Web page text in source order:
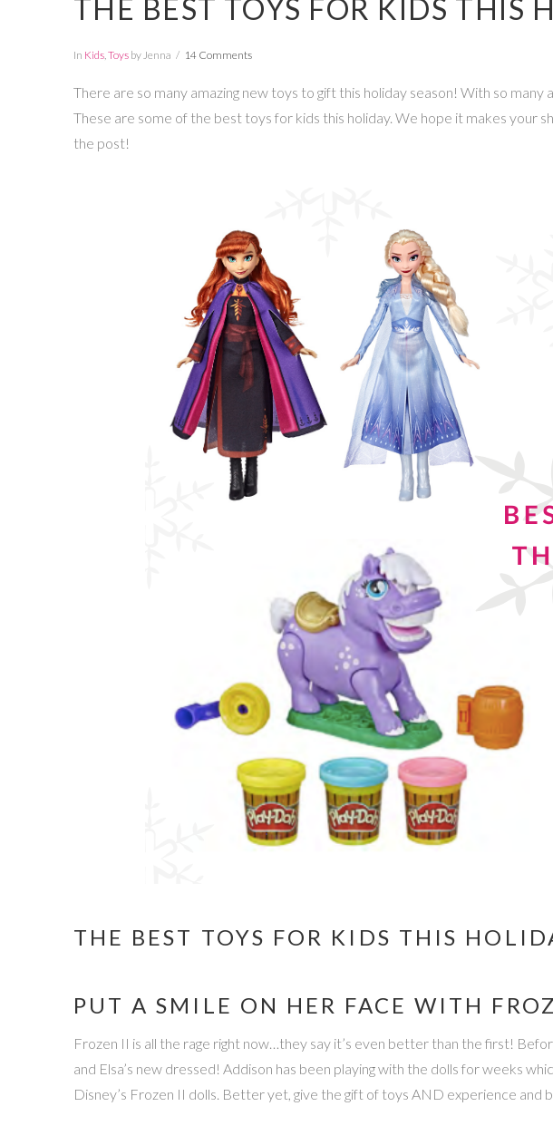
THE BEST TOYS FOR KIDS THIS
In Kids, Toysby Jenna 14 Comments
There are so many amazing new toys to gift this holiday season! With so
These are some of the best toys for kids this holiday. We hope it makes your
the post!
THE BEST TOYS FOR KIDS THIS
PUT A SMILE ON HER FACE WITH
Frozen II is all the rage right now…they say it’s even better than the first!
and Elsa’s new dressed! Addison has been playing with the dolls for weeks
Disney’s Frozen II dolls. Better yet, give the gift of toys AND experience and